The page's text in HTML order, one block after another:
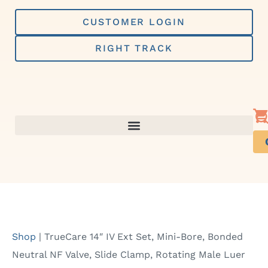
Skip
content
CUSTOMER LOGIN
RIGHT TRACK
Shop | TrueCare 14″ IV Ext Set, Mini-Bore, Bonded
Neutral NF Valve, Slide Clamp, Rotating Male Luer